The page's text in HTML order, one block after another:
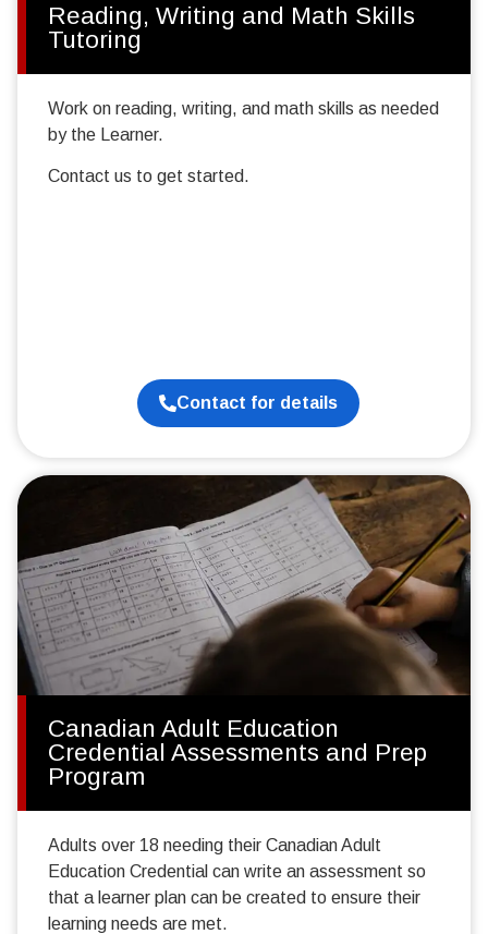
Reading, Writing and Math Skills
Tutoring
Work on reading, writing, and math skills as needed
by the Learner.
Contact us to get started.
Contact for details
Canadian Adult Education
Credential Assessments and Prep
Program
Adults over 18 needing their Canadian Adult
Education Credential can write an assessment so
that a learner plan can be created to ensure their
learning needs are met.